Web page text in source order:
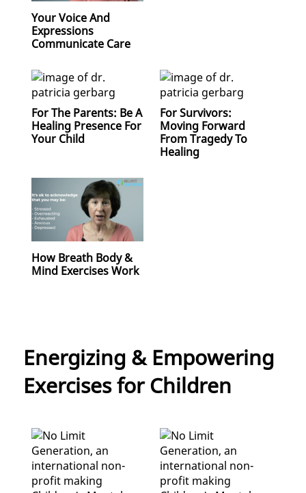
Your Voice And
Expressions
Communicate Care
For The Parents: Be A
Healing Presence For
Your Child
For Survivors:
Moving Forward
From Tragedy To
Healing
How Breath Body &
Mind Exercises Work
Energizing & Empowering
Exercises for Children